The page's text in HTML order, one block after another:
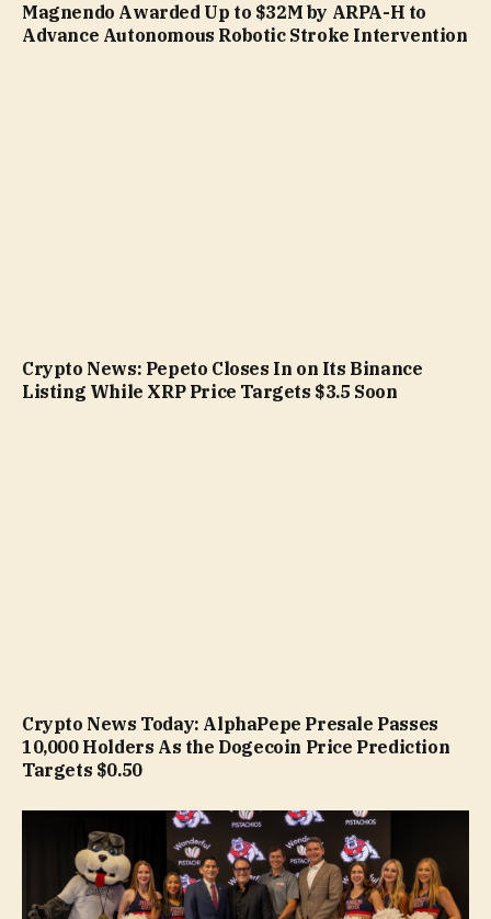
Magnendo Awarded Up to $32M by ARPA-H to
Advance Autonomous Robotic Stroke Intervention
Crypto News: Pepeto Closes In on Its Binance
Listing While XRP Price Targets $3.5 Soon
Crypto News Today: AlphaPepe Presale Passes
10,000 Holders As the Dogecoin Price Prediction
Targets $0.50